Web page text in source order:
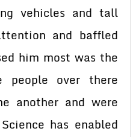
vehicles and tall
and baffled
him most was the
people over there
another and were
has enabled